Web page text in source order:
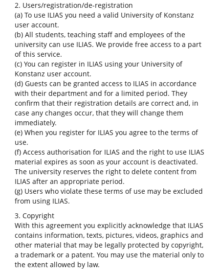
2. Users/registration/de-registration
(a) To use ILIAS you need a valid University of Konstanz
user account.
(b) All students, teaching staff and employees of the
university can use ILIAS. We provide free access to a part
of this service.
(c) You can register in ILIAS using your University of
Konstanz user account.
(d) Guests can be granted access to ILIAS in accordance
with their department and for a limited period. They
confirm that their registration details are correct and, in
case any changes occur, that they will change them
immediately.
(e) When you register for ILIAS you agree to the terms of
use.
(f) Access authorisation for ILIAS and the right to use ILIAS
material expires as soon as your account is deactivated.
The university reserves the right to delete content from
ILIAS after an appropriate period.
(g) Users who violate these terms of use may be excluded
from using ILIAS.
3. Copyright
With this agreement you explicitly acknowledge that ILIAS
contains information, texts, pictures, videos, graphics and
other material that may be legally protected by copyright,
a trademark or a patent. You may use the material only to
the extent allowed by law.